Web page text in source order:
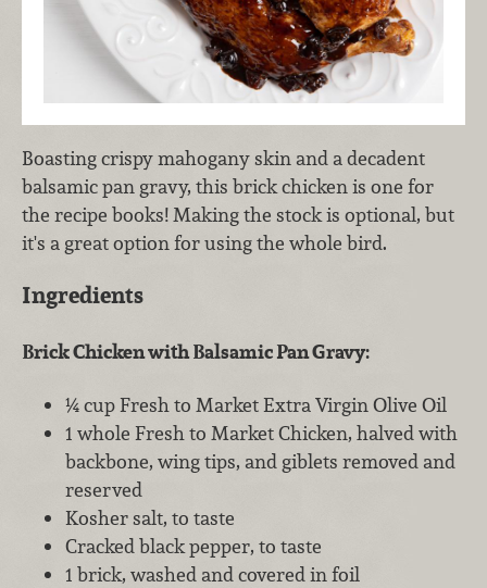
Boasting crispy mahogany skin and a decadent
balsamic pan gravy, this brick chicken is one for
the recipe books! Making the stock is optional, but
it's a great option for using the whole bird.
Ingredients
Brick Chicken with Balsamic Pan Gravy:
¼ cup Fresh to Market Extra Virgin Olive Oil
1 whole Fresh to Market Chicken, halved with
backbone, wing tips, and giblets removed and
reserved
Kosher salt, to taste
Cracked black pepper, to taste
1 brick, washed and covered in foil